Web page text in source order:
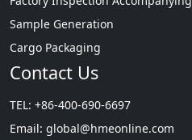
Sample Generation
Cargo Packaging
Contact Us
TEL: +86-400-690-6697
Email: global@hmeonline.com